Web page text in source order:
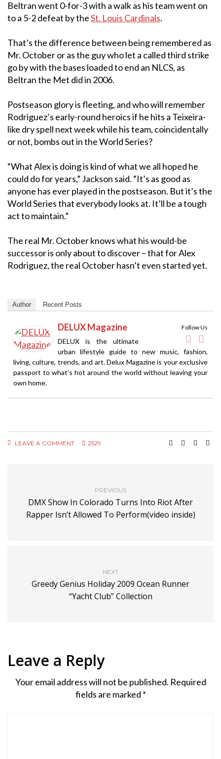
Beltran went 0-for-3 with a walk as his team went on
to a 5-2 defeat by theSt. Louis Cardinals.
That’s the difference between being remembered as
Mr. October or as the guy who let a called third strike
go by with the bases loaded to end an NLCS, as
Beltran the Met did in 2006.
Postseason glory is fleeting, and who will remember
Rodriguez’s early-round heroics if he hits a Teixeira-
like dry spell next week while his team, coincidentally
or not, bombs out in the World Series?
“What Alex is doing is kind of what we all hoped he
could do for years,” Jackson said. “It’s as good as
anyone has ever played in the postseason. But it’s the
World Series that everybody looks at. It’ll be a tough
act to maintain.”
The real Mr. October knows what his would-be
successor is only about to discover – that for Alex
Rodriguez, the real October hasn’t even started yet.
Author Recent Posts
Follow Us
DELUX Magazine
DELUX is the ultimate
urban lifestyle guide to new music, fashion,
living, culture, trends, and art. Delux Magazine is your exclusive
passport to what’s hot around the world without leaving your
own home.
LEAVE A COMMENT 2529
PREVIOUS
DMX Show In Colorado Turns Into Riot After
Rapper Isn’t Allowed To Perform(video inside)
NEXT
Greedy Genius Holiday 2009 Ocean Runner
“Yacht Club” Collection
Leave a Reply
Your email address will not be published. Required
fields are marked *